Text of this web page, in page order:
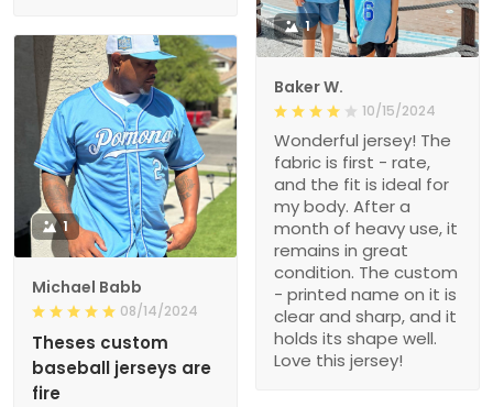
1
Baker W.
10/15/2024
Wonderful jersey! The
fabric is first - rate,
and the fit is ideal for
my body. After a
month of heavy use, it
remains in great
condition. The custom
- printed name on it is
clear and sharp, and it
holds its shape well.
Love this jersey!
1
Michael Babb
08/14/2024
Theses custom
baseball jerseys are
fire